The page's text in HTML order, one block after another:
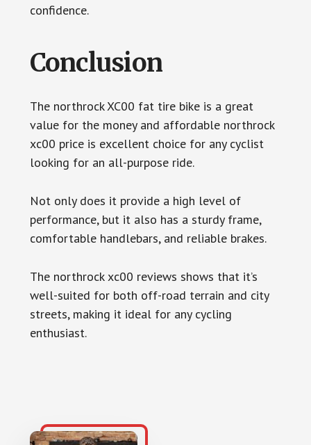
confidence.
Conclusion
The northrock XC00 fat tire bike is a great
value for the money and affordable northrock
xc00 price is excellent choice for any cyclist
looking for an all-purpose ride.
Not only does it provide a high level of
performance, but it also has a sturdy frame,
comfortable handlebars, and reliable brakes.
The northrock xc00 reviews shows that it’s
well-suited for both off-road terrain and city
streets, making it ideal for any cycling
enthusiast.